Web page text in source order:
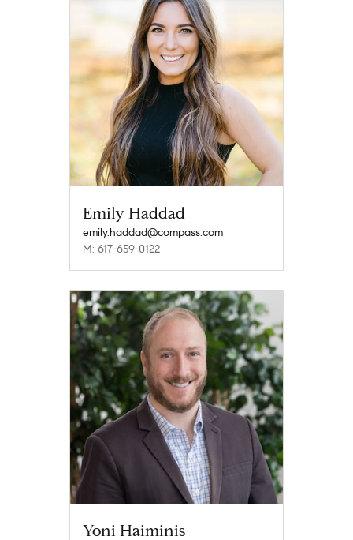
Emily Haddad
emily.haddad@compass.com
M: 617-659-0122
Yoni Haiminis